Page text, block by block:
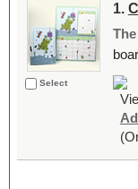
Select
1.